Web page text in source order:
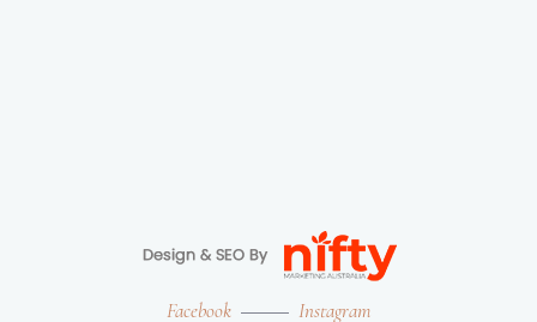
Facebook Instagram